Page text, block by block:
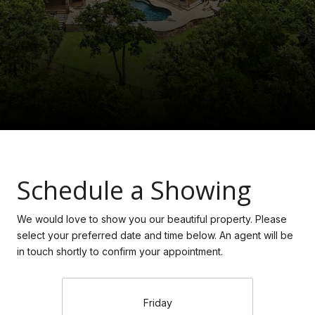
Schedule a Showing
We would love to show you our beautiful property. Please
select your preferred date and time below. An agent will be
in touch shortly to confirm your appointment.
Friday